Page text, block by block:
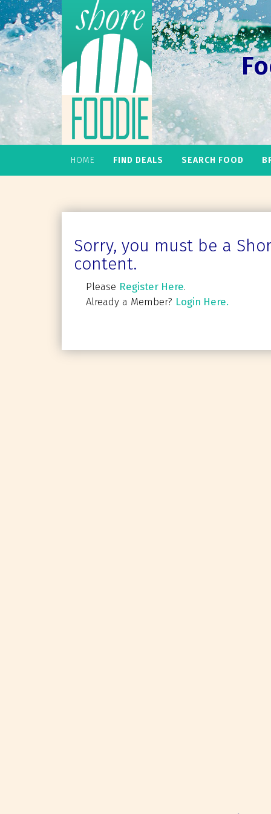
HOME FIND DEALS SEARCH FOOD
Sorry, you must be a
content.
Please Register Here.
Already a Member? Login Here.